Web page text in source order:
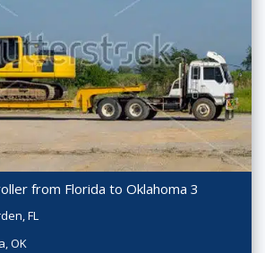
from Florida to Oklahoma 3
FL
OK